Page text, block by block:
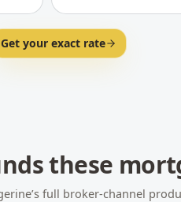
Get your exact rate
these
’s full broker-channel